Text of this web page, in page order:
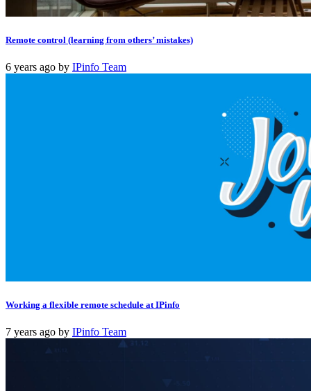
Remote control (learning from others’ mistakes)
6 years ago by IPinfo Team
Working a flexible remote schedule at IPinfo
7 years ago by IPinfo Team